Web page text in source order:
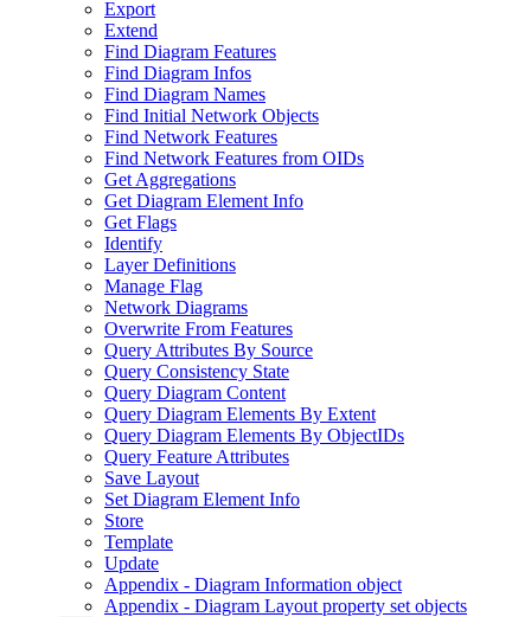
Export
Extend
Find Diagram Features
Find Diagram Infos
Find Diagram Names
Find Initial Network Objects
Find Network Features
Find Network Features from OIDs
Get Aggregations
Get Diagram Element Info
Get Flags
Identify
Layer Definitions
Manage Flag
Network Diagrams
Overwrite From Features
Query Attributes By Source
Query Consistency State
Query Diagram Content
Query Diagram Elements By Extent
Query Diagram Elements By ObjectIDs
Query Feature Attributes
Save Layout
Set Diagram Element Info
Store
Template
Update
Appendix - Diagram Information object
Appendix - Diagram Layout property set objects